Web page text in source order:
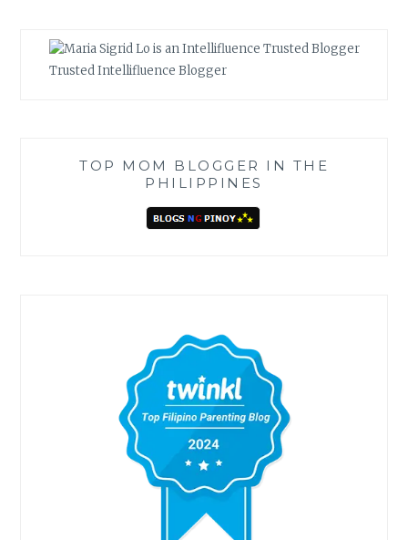
Trusted Intellifluence Blogger
TOP MOM BLOGGER IN THE
PHILIPPINES